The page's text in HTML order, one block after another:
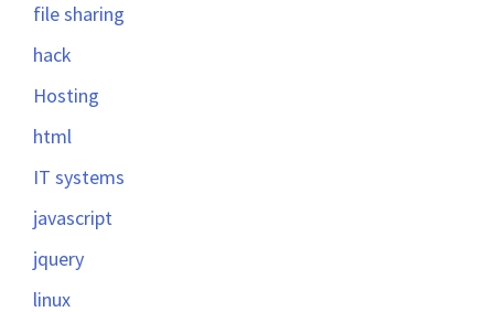
file sharing
hack
Hosting
html
IT systems
javascript
jquery
linux